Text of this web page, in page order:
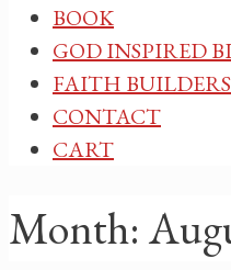
BOOK
GOD INSPIRED
FAITH
CONTACT
CART
Month: